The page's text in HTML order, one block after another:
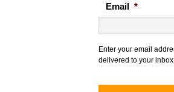
Email *
Enter your email
delivered to your